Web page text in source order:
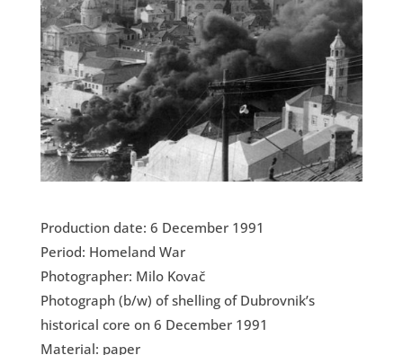
Production date: 6 December 1991
Period: Homeland War
Photographer: Milo Kovač
Photograph (b/w) of shelling of Dubrovnik’s
historical core on 6 December 1991
Material: paper